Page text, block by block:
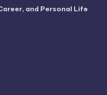
and Personal Life